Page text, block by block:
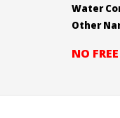
Water
Other
NO